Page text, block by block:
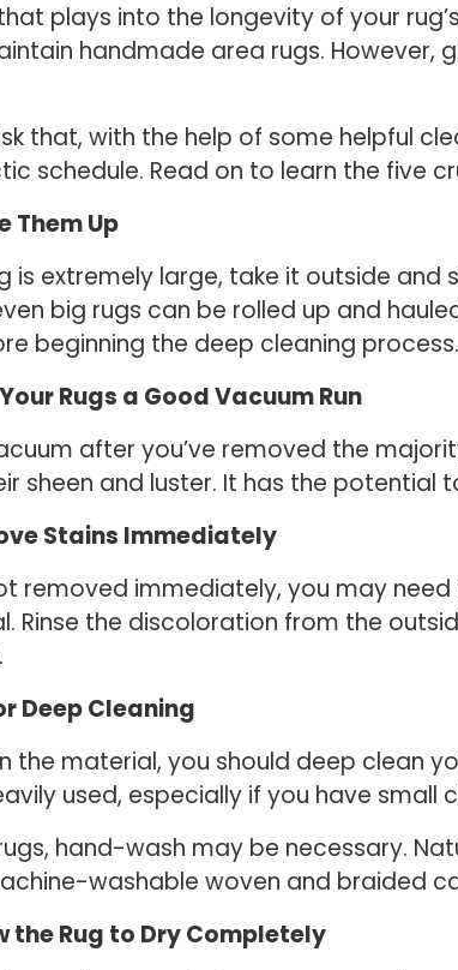
plays into the longevity of your
handmade area rugs. However,
that, with the help of some helpful
schedule. Read on to learn the five
Them Up
is extremely large, take it outside
big rugs can be rolled up and
beginning the deep cleaning process.
Rugs a Good Vacuum Run
after you’ve removed the
sheen and luster. It has the
Stains Immediately
removed immediately, you may
Rinse the discoloration from the
Deep Cleaning
the material, you should deep clean
used, especially if you have small
hand-wash may be necessary.
washable woven and braided
the Rug to Dry Completely